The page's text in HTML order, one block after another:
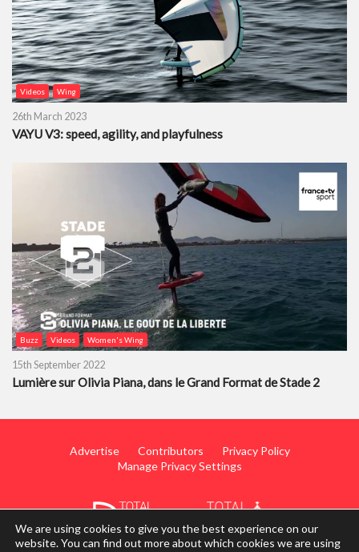
Videos Wing
26th March 2023
VAYU V3: speed, agility, and playfulness
Buzz Videos Women's Wing
15th September 2022
Lumière sur Olivia Piana, dans le Grand Format de Stade 2
Advertise Contributors
Privacy Policy
Manage Privacy Settings
We are using cookies to give you the best experience on our
website. You can find out more about which cookies we are using